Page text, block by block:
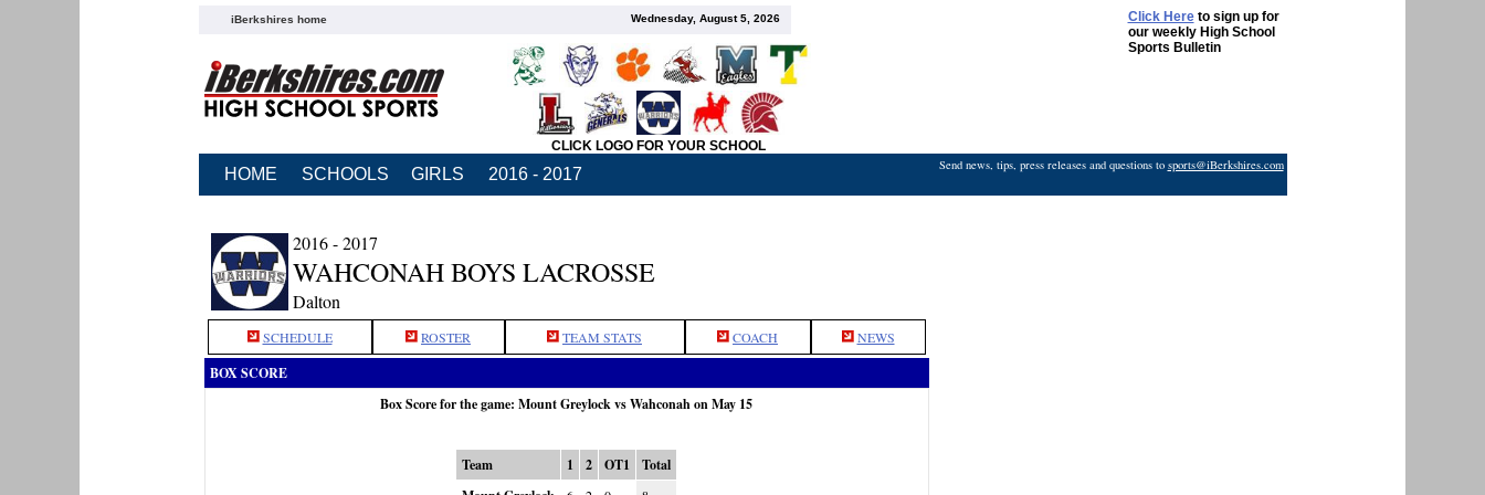
iBerkshires home Wednesday, August 5, 2026 Click Hereto sign up for
our weekly High School
Sports Bulletin
CLICK LOGO FOR YOUR SCHOOL
HOME SCHOOLS GIRLS 2016 - 2017 Send news, tips, press releases and questions to sports@iBerkshires.com
2016 - 2017
WAHCONAH BOYS LACROSSE
Dalton
SCHEDULE ROSTER TEAM STATS COACH NEWS
BOX SCORE
Box Score for the game: Mount Greylock vs Wahconah on May 15
Team 1 2 OT1
Total